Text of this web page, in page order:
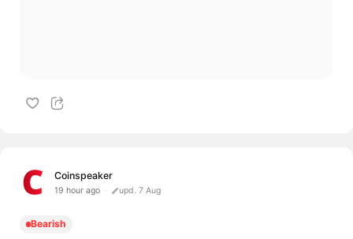
Coinspeaker
19 hour ago upd. 7 Aug
Bearish